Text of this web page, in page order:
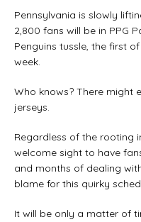
Pennsylvania is slowly
2,800 fans will be in PPG
Penguins tussle, the first
week.
Who knows? There might
jerseys.
Regardless of the rooting
welcome sight to have
and months of dealing
blame for this quirky
It will be only a matter of